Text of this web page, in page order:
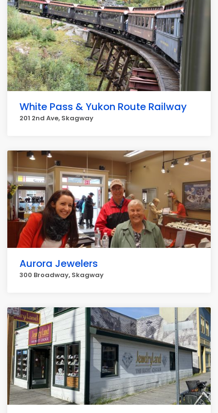
White Pass & Yukon Route Railway
201 2nd Ave, Skagway
Aurora Jewelers
300 Broadway, Skagway